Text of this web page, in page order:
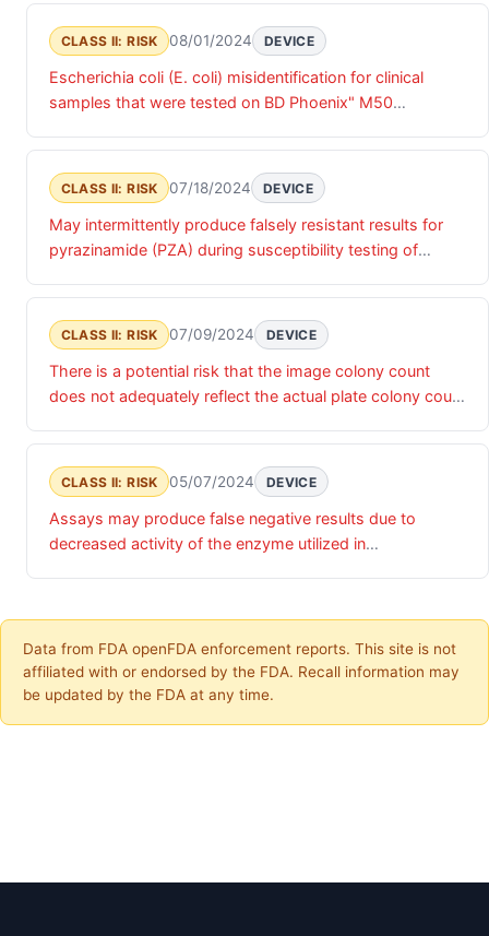
cause inadequate or incomplete antibiotic treatment due
to the use of an ineffective antibiotic, and a false
resistant result may limit access to a preferred antibiotic
regimen with possible elongation of therapy
misdiagnosis and inappropriate treatment of infections
caused by E. coli,
CLASS II: RISK 08/01/2024 DEVICE
Escherichia coli (E. coli) misidentification for clinical
samples that were tested on BD Phoenix" M50
misdiagnosis and inappropriate treatment of infections
caused by E. coli,
CLASS II: RISK 07/18/2024 DEVICE
May intermittently produce falsely resistant results for
pyrazinamide (PZA) during susceptibility testing of
CLASS II: RISK 07/09/2024 DEVICE
There is a potential risk that the image colony count
does not adequately reflect the actual plate colony count
patient diagnosis and subsequent care.
CLASS II: RISK 05/07/2024 DEVICE
Assays may produce false negative results due to
decreased activity of the enzyme utilized in
Data from FDA openFDA enforcement reports. This site is not
affiliated with or endorsed by the FDA. Recall information may
be updated by the FDA at any time.